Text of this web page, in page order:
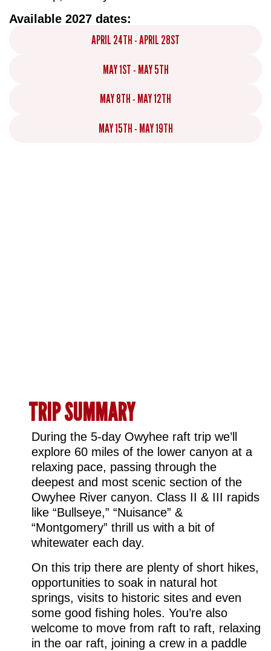
Available 2027 dates:
APRIL 24TH - APRIL 28ST
MAY 1ST - MAY 5TH
MAY 8TH - MAY 12TH
MAY 15TH - MAY 19TH
TRIP SUMMARY ​
During the 5-day Owyhee raft trip we’ll
explore 60 miles of the lower canyon at a
relaxing pace, passing through the
deepest and most scenic section of the
Owyhee River canyon. Class II & III rapids
like “Bullseye,” “Nuisance” &
“Montgomery” thrill us with a bit of
whitewater each day.
On this trip there are plenty of short hikes,
opportunities to soak in natural hot
springs, visits to historic sites and even
some good fishing holes. You’re also
welcome to move from raft to raft, relaxing
in the oar raft, joining a crew in a paddle